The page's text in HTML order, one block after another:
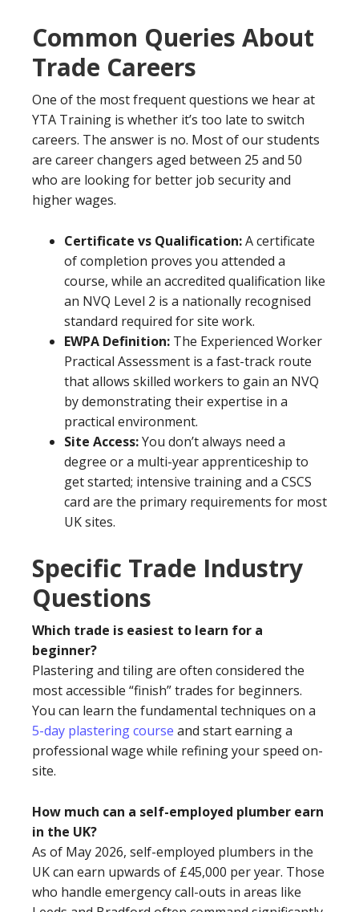
Common Queries About
Trade Careers
One of the most frequent questions we hear at
YTA Training is whether it’s too late to switch
careers. The answer is no. Most of our students
are career changers aged between 25 and 50
who are looking for better job security and
higher wages.
Certificate vs Qualification:A certificate
of completion proves you attended a
course, while an accredited qualification like
an NVQ Level 2 is a nationally recognised
standard required for site work.
EWPA Definition: The Experienced Worker
Practical Assessment is a fast-track route
that allows skilled workers to gain an NVQ
by demonstrating their expertise in a
practical environment.
Site Access:You don’t always need a
degree or a multi-year apprenticeship to
get started; intensive training and a CSCS
card are the primary requirements for most
UK sites.
Specific Trade Industry
Questions
Which trade is easiest to learn for a
beginner?
Plastering and tiling are often considered the
most accessible “finish” trades for beginners.
You can learn the fundamental techniques on a
5-day plastering course and start earning a
professional wage while refining your speed on-
site.
How much can a self-employed plumber earn
in the UK?
As of May 2026, self-employed plumbers in the
UK can earn upwards of £45,000 per year. Those
who handle emergency call-outs in areas like